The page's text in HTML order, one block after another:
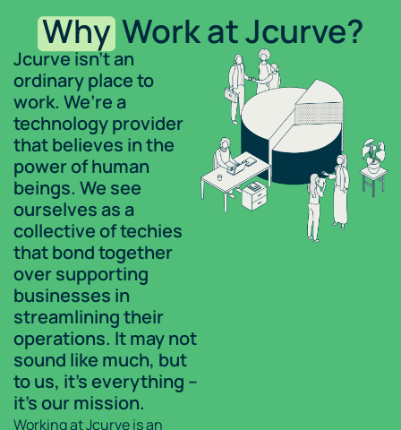
WhyWork at Jcurve?
Jcurve isn’t an
ordinary place to
work. We’re a
technology provider
that believes in the
power of human
beings. We see
ourselves as a
collective of techies
that bond together
over supporting
businesses in
streamlining their
operations. It may not
sound like much, but
to us, it’s everything –
it’s our mission.
Working at Jcurve is an